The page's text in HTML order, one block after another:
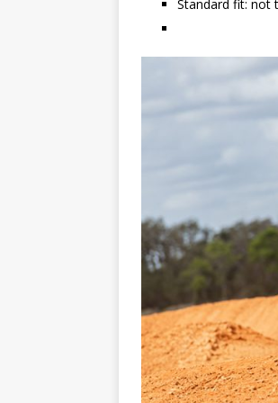
Standard fit: